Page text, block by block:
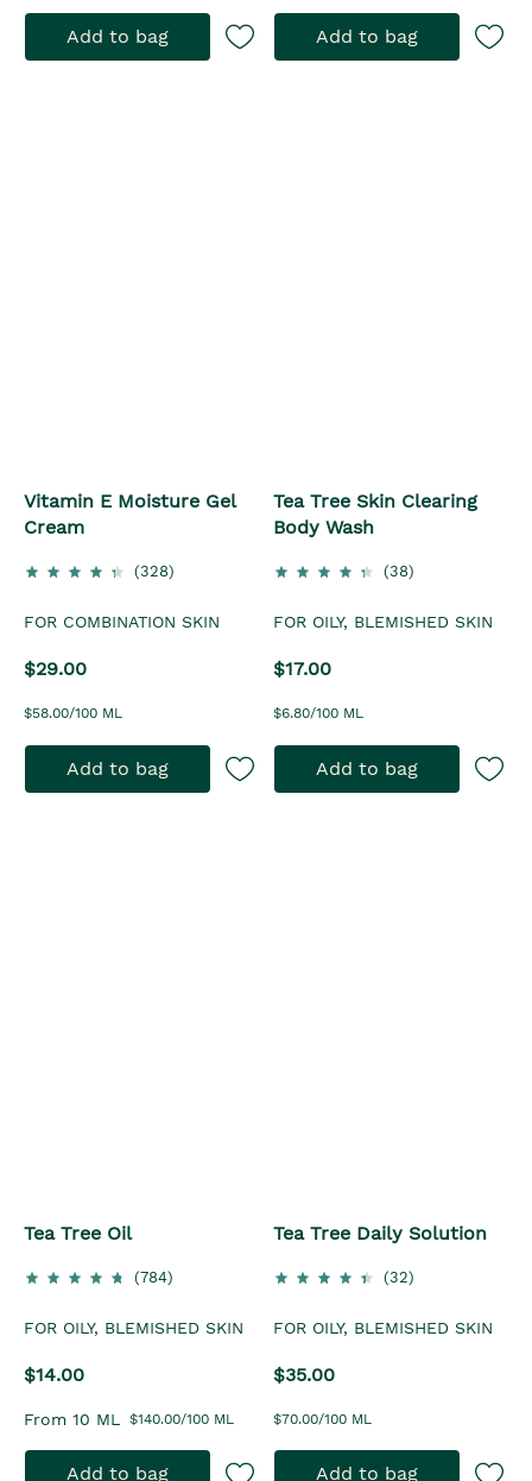
Add to bag Add to bag
Vitamin E Moisture Gel
Cream
(328)
FOR COMBINATION SKIN
$29.00
$58.00/100 ML
Add to bag
Tea Tree Skin Clearing
Body Wash
(38)
FOR OILY, BLEMISHED SKIN
$17.00
$6.80/100 ML
Add to bag
Tea Tree Oil
(784)
FOR OILY, BLEMISHED SKIN
$14.00
From 10 ML $140.00/100 ML
Add to bag
Tea Tree Daily Solution
(32)
FOR OILY, BLEMISHED SKIN
$35.00
$70.00/100 ML
Add to bag